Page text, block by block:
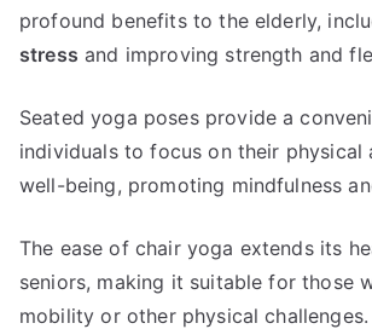
profound benefits to the elderly,
stress and improving strength and
Seated yoga poses provide a
individuals to focus on their physical
well-being, promoting mindfulness
The ease of chair yoga extends its
seniors, making it suitable for those
mobility or other physical